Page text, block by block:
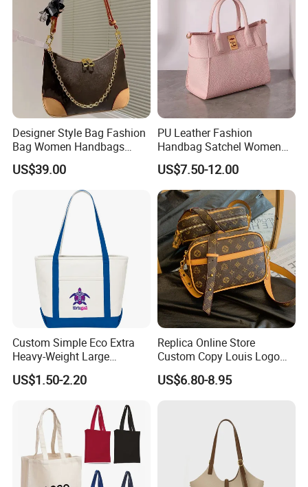
Designer Style Bag Fashion
Bag Women Handbags
Shoulder Crossbody Bag
Factory Luxury Goods
US$39.00
PU Leather Fashion
Handbag Satchel Women
Hand Bags Shoulder Bags
US$7.50-12.00
Custom Simple Eco Extra
Heavy-Weight Large
Personalized Travel Beach
Zipper Cotton Canvas
Bag with Front Pockets
US$1.50-2.20
Replica Online Store
Custom Copy Louis Logo
PU Leather Shoulder Bag
Handbag Fashion Ladies
US$6.80-8.95